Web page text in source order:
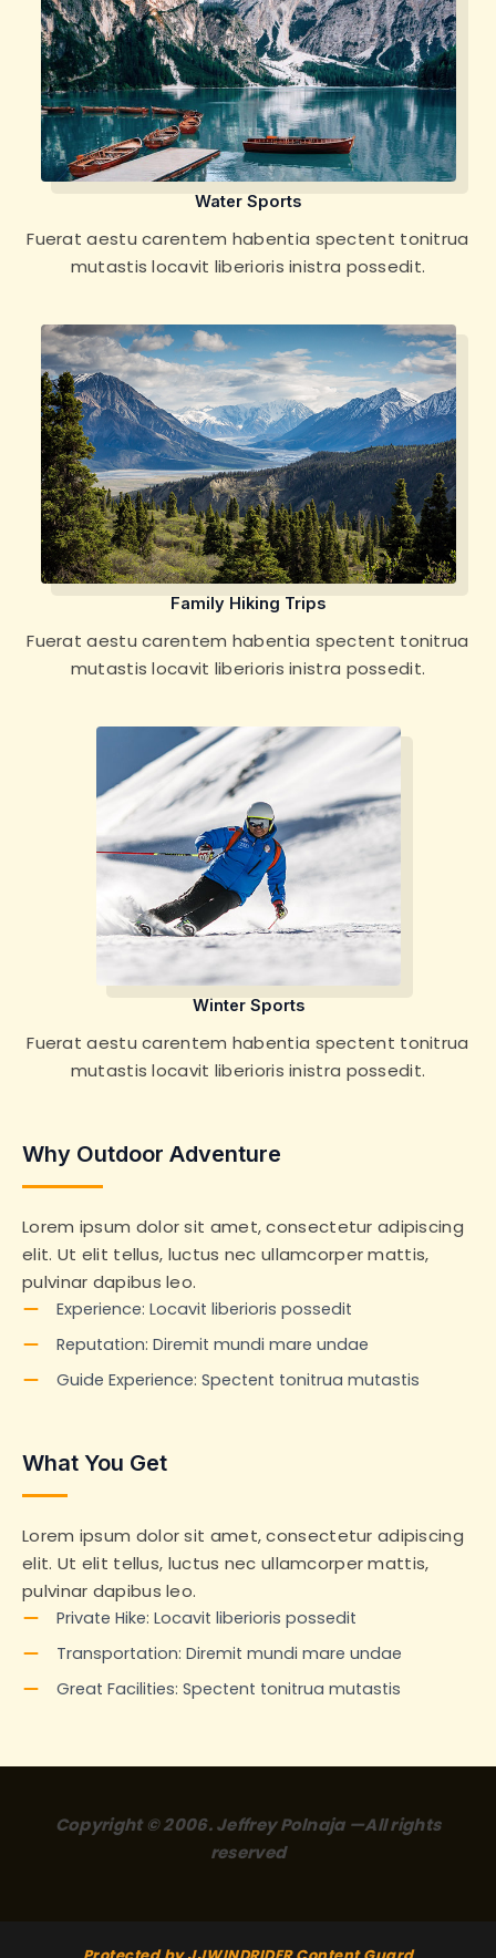
Water Sports
Fuerat aestu carentem habentia spectent tonitrua
mutastis locavit liberioris inistra possedit.
Family Hiking Trips
Fuerat aestu carentem habentia spectent tonitrua
mutastis locavit liberioris inistra possedit.
Winter Sports
Fuerat aestu carentem habentia spectent tonitrua
mutastis locavit liberioris inistra possedit.
Why Outdoor Adventure
Lorem ipsum dolor sit amet, consectetur adipiscing
elit. Ut elit tellus, luctus nec ullamcorper mattis,
pulvinar dapibus leo.
Experience: Locavit liberioris possedit
Reputation: Diremit mundi mare undae
Guide Experience: Spectent tonitrua mutastis
What You Get
Lorem ipsum dolor sit amet, consectetur adipiscing
elit. Ut elit tellus, luctus nec ullamcorper mattis,
pulvinar dapibus leo.
Private Hike: Locavit liberioris possedit
Transportation: Diremit mundi mare undae
Great Facilities: Spectent tonitrua mutastis
Copyright © 2006. Jeffrey Polnaja —All rights
reserved